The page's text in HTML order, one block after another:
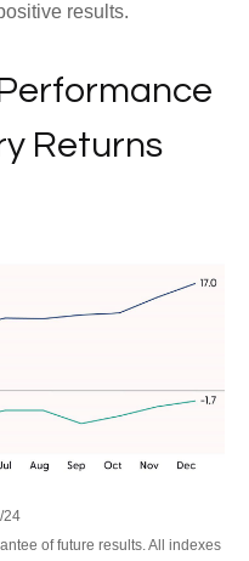
results.
Returns
24
of future results. All indexes